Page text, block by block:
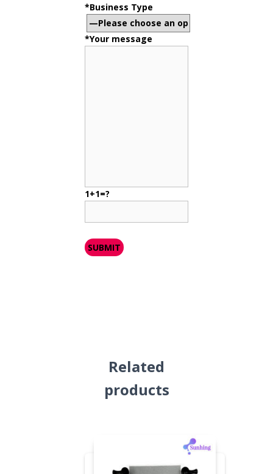
*Business Type
*Your message
1+1=?
Related
products